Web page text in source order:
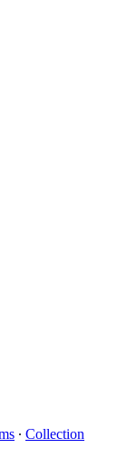
∙ Collection